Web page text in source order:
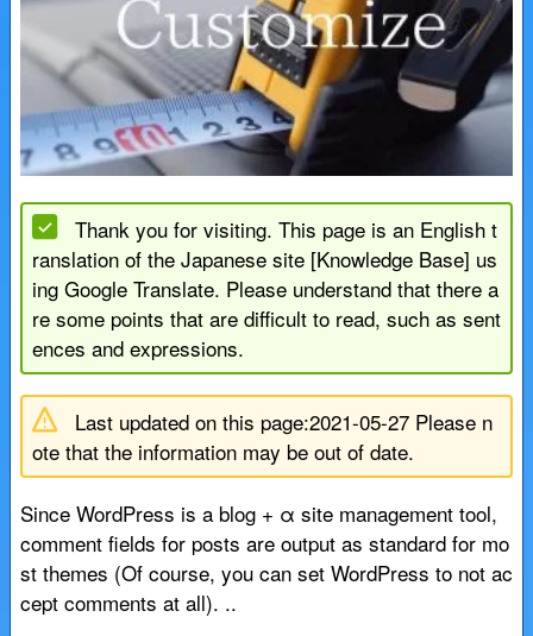
Thank you for visiting. This page is an English t
ranslation of the Japanese site [Knowledge Base] us
ing Google Translate. Please understand that there a
re some points that are difficult to read, such as sent
ences and expressions.
Last updated on this page:2021-05-27 Please n
ote that the information may be out of date.
Since WordPress is a blog + α site management tool,
comment fields for posts are output as standard for mo
st themes (Of course, you can set WordPress to not ac
cept comments at all). ..